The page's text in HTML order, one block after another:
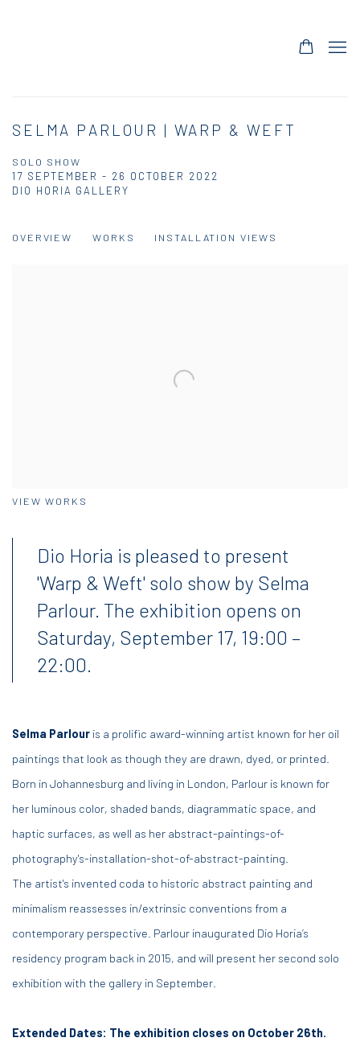
SELMA PARLOUR | WARP & WEFT
SOLO SHOW
17 SEPTEMBER - 26 OCTOBER 2022
DIO HORIA GALLERY
OVERVIEW WORKS INSTALLATION VIEWS
VIEW WORKS
Dio Horia is pleased to present
'Warp & Weft' solo show by Selma
Parlour. The exhibition opens on
Saturday, September 17, 19:00 –
22:00.
Selma Parlour is a prolific award-winning artist known for her oil
paintings that look as though they are drawn, dyed, or printed.
Born in Johannesburg and living in London, Parlour is known for
her luminous color, shaded bands, diagrammatic space, and
haptic surfaces, as well as her abstract-paintings-of-
photography's-installation-shot-of-abstract-painting.
The artist's invented coda to historic abstract painting and
minimalism reassesses in/extrinsic conventions from a
contemporary perspective. Parlour inaugurated Dio Horia’s
residency program back in 2015, and will present her second solo
exhibition with the gallery in September.
Extended Dates: The exhibition closes on October 26th.